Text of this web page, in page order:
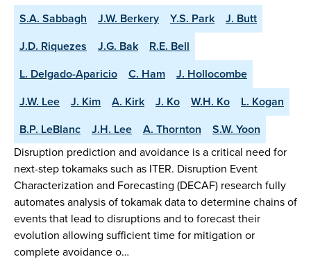
S.A. Sabbagh J.W. Berkery Y.S. Park
J. Butt
J.D. Riquezes
J.G. Bak
R.E. Bell
L. Delgado-Aparicio
C. Ham
J. Hollocombe
J.W. Lee
J. Kim A. Kirk J. Ko W.H. Ko
L. Kogan
B.P. LeBlanc
J.H. Lee A. Thornton S.W. Yoon
Disruption prediction and avoidance is a critical need for
next-step tokamaks such as ITER. Disruption Event
Characterization and Forecasting (DECAF) research fully
automates analysis of tokamak data to determine chains of
events that lead to disruptions and to forecast their
evolution allowing sufficient time for mitigation or
complete avoidance o…